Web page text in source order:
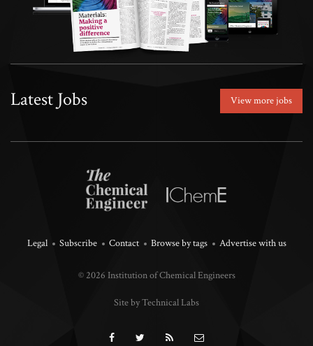
Latest Jobs View more jobs
Legal Subscribe Contact Browse by tags Advertise with us
© 2026 Institution of Chemical Engineers
Site by Technical Labs